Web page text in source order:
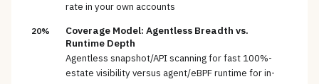
rate in your own accounts
20%
Coverage Model: Agentless Breadth vs.
Runtime Depth
Agentless snapshot/API scanning for fast 100%-
estate visibility versus agent/eBPF runtime for in-